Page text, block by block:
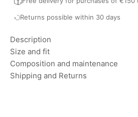
Returns possible within 30 days
Description
Size and fit
Composition and maintenance
Shipping and Returns